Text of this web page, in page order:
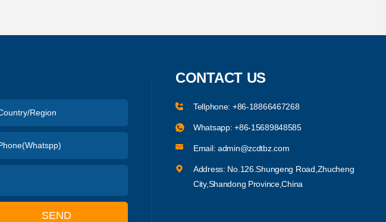
SEND
CONTACT US
Tellphone: +86-18866467268
Whatsapp:+86-15689848585
Email: admin@zcdtbz.com
Address: No.126.Shungeng Road,Zhucheng
City,Shandong Province,China